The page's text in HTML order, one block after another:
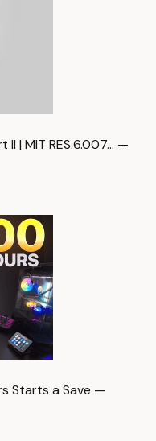
II | MIT RES.6.007… —
Starts a Save —